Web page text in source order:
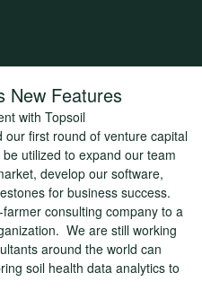
New Features
first round of venture capital
utilized to expand our team
develop our software,
for business success.
consulting company to a
We are still working
around the world can
soil health data analytics to